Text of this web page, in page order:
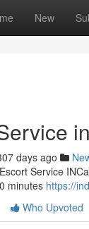
New
days ago
Service
minutes https://
Who Upvoted